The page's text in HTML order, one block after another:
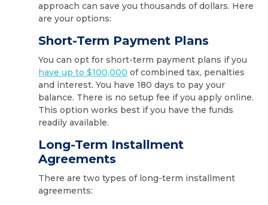
approach can save you thousands of dollars. Here
are your options:
Short-Term Payment Plans
You can opt for short-term payment plans if you
have up to $100,000 of combined tax, penalties
and interest. You have 180 days to pay your
balance. There is no setup fee if you apply online.
This option works best if you have the funds
readily available.
Long-Term Installment
Agreements
There are two types of long-term installment
agreements: